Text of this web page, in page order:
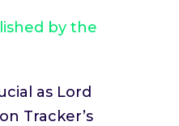
by the
as Lord
Tracker’s